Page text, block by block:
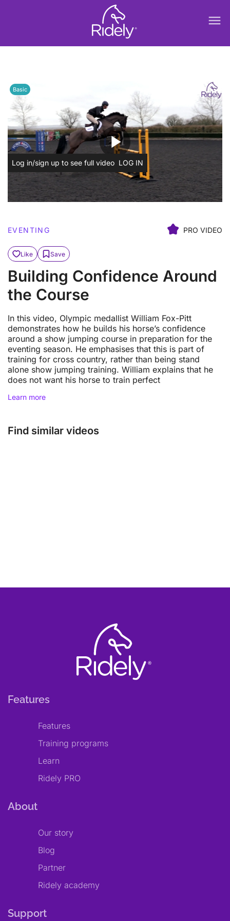
menu
play_arrow
Basic
Log in/sign up to see full video LOG IN
EVENTING PRO VIDEO
Like Save
Building Confidence Around
the Course
In this video, Olympic medallist William Fox-Pitt
demonstrates how he builds his horse’s confidence
around a show jumping course in preparation for the
eventing season. He emphasises that this is part of
training for cross country, rather than being stand
alone show jumping training. William explains that he
does not want his horse to train perfect
Learn more
Find similar videos
Features
Features
Training programs
Learn
Ridely PRO
About
Our story
Blog
Partner
Ridely academy
Support